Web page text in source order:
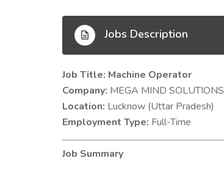
Jobs Description
Job Title: Machine Operator
Company: MEGA MIND SOLUTIONS
Location: Lucknow (Uttar Pradesh)
Employment Type: Full-Time
Job Summary